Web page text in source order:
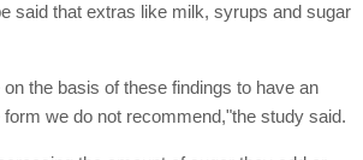
said that extras like milk, syrups and sugar
the basis of these findings to have an
form we do not recommend,"the study said.